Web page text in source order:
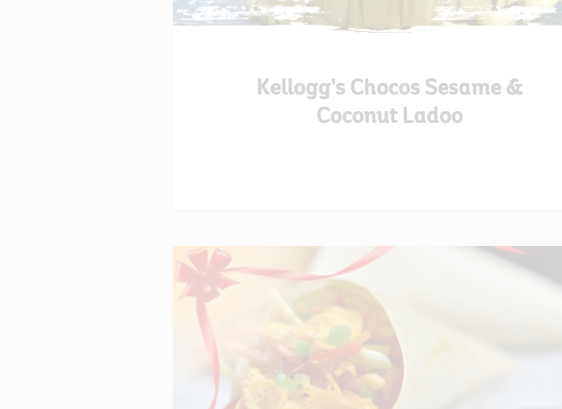
Kellogg’s Chocos Sesame &
Coconut Ladoo
Loading...